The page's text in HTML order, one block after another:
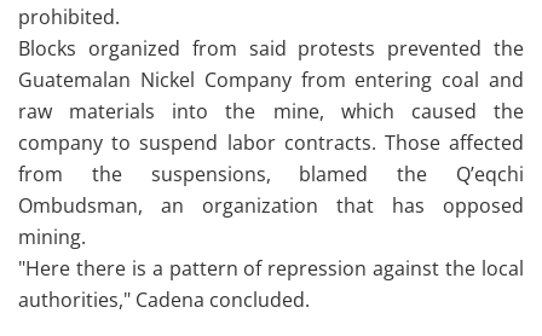
prohibited.
Blocks organized from said protests prevented the
Guatemalan Nickel Company from entering coal and
raw materials into the mine, which caused the
company to suspend labor contracts. Those affected
from the suspensions, blamed the Q’eqchi
Ombudsman, an organization that has opposed
mining.
"Here there is a pattern of repression against the local
authorities," Cadena concluded.